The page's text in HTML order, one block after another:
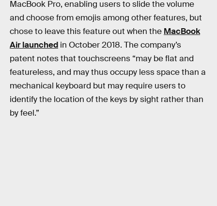
MacBook Pro, enabling users to slide the volume
and choose from emojis among other features, but
chose to leave this feature out when the MacBook
Air launched in October 2018. The company’s
patent notes that touchscreens “may be flat and
featureless, and may thus occupy less space than a
mechanical keyboard but may require users to
identify the location of the keys by sight rather than
by feel.”